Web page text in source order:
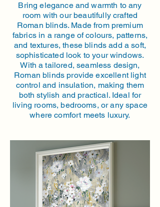
Bring elegance and warmth to any
room with our beautifully crafted
Roman blinds. Made from premium
fabrics in a range of colours, patterns,
and textures, these blinds add a soft,
sophisticated look to your windows.
With a tailored, seamless design,
Roman blinds provide excellent light
control and insulation, making them
both stylish and practical. Ideal for
living rooms, bedrooms, or any space
where comfort meets luxury.